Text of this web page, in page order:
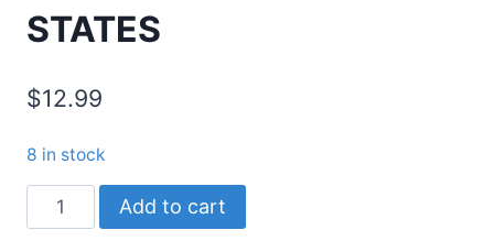
STATES
$12.99
8 in stock
Game
Add to cart